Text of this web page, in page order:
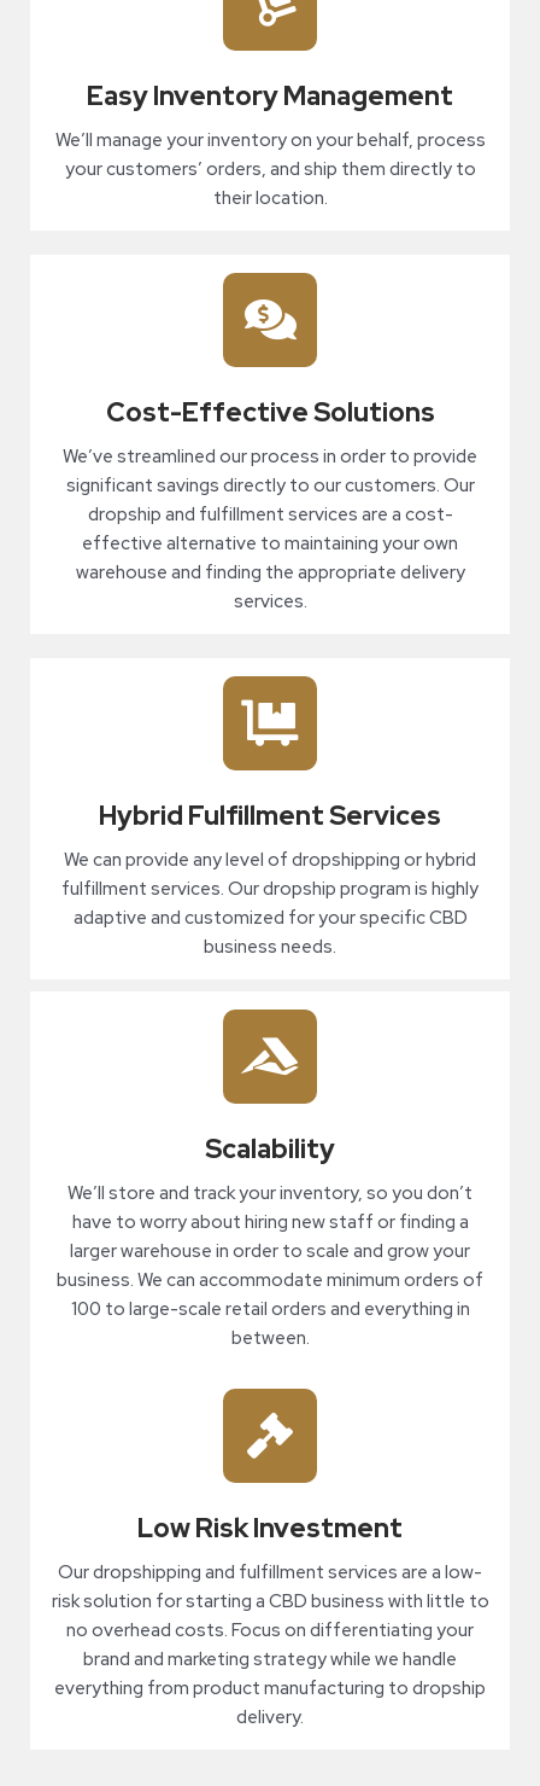
Hybrid Fulfillment Services
We can provide any level of dropshipping or hybrid
fulfillment services. Our dropship program is highly
adaptive and customized for your specific CBD
business needs.
Cost-Effective Solutions
We’ve streamlined our process in order to provide
significant savings directly to our customers. Our
dropship and fulfillment services are a cost-
effective alternative to maintaining your own
warehouse and finding the appropriate delivery
services.
Easy Inventory Management
We’ll manage your inventory on your behalf, process
your customers’ orders, and ship them directly to
their location.
Low Risk Investment
Our dropshipping and fulfillment services are a low-
risk solution for starting a CBD business with little to
no overhead costs. Focus on differentiating your
brand and marketing strategy while we handle
everything from product manufacturing to dropship
delivery.
Scalability
We’ll store and track your inventory, so you don’t
have to worry about hiring new staff or finding a
larger warehouse in order to scale and grow your
business. We can accommodate minimum orders of
100 to large-scale retail orders and everything in
between.